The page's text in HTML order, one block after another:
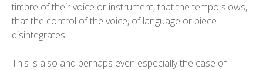
timbre of their voice or instrument, that the tempo slows,
that the control of the voice, of language or piece
disintegrates.
This is also and perhaps even especially the case of